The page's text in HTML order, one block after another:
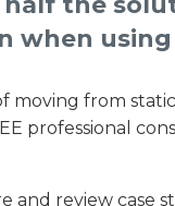
when
from
professional
and review case